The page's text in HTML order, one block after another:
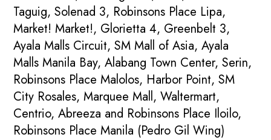
Taguig, Solenad 3, Robinsons Place Lipa,
Market! Market!, Glorietta 4, Greenbelt 3,
Ayala Malls Circuit, SM Mall of Asia, Ayala
Malls Manila Bay, Alabang Town Center, Serin,
Robinsons Place Malolos, Harbor Point, SM
City Rosales, Marquee Mall, Waltermart,
Centrio, Abreeza and Robinsons Place Iloilo,
Robinsons Place Manila (Pedro Gil Wing)